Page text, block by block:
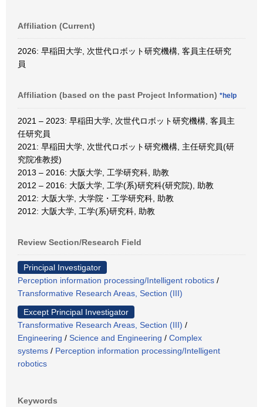
Affiliation (Current)
2026: 早稲田大学, 次世代ロボット研究機構, 客員主任研究
員
Affiliation (based on the past Project Information) *help
2021 – 2023: 早稲田大学, 次世代ロボット研究機構, 客員主
任研究員
2021: 早稲田大学, 次世代ロボット研究機構, 主任研究員(研
究院准教授)
2013 – 2016: 大阪大学, 工学研究科, 助教
2012 – 2016: 大阪大学, 工学(系)研究科(研究院), 助教
2012: 大阪大学, 大学院・工学研究科, 助教
2012: 大阪大学, 工学(系)研究科, 助教
Review Section/Research Field
Principal Investigator
Perception information processing/Intelligent robotics /
Transformative Research Areas, Section (III)
Except Principal Investigator
Transformative Research Areas, Section (III) /
Engineering / Science and Engineering / Complex
systems / Perception information processing/Intelligent
robotics
Keywords